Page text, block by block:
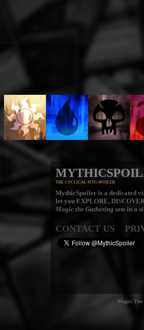
THE CYCLICAL MTG SPOILER
MythicSpoiler is a dedicated
let you EXPLORE,
Magic the Gathering sets in a
CONTACT US
Magic: